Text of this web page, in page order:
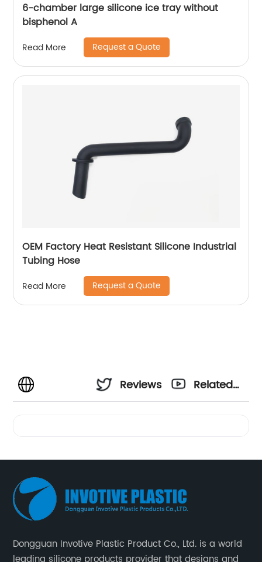
6-chamber large silicone ice tray without
bisphenol A
Read More Request a Quote
OEM Factory Heat Resistant Silicone Industrial
Tubing Hose
Read More Request a Quote
Reviews
Related
Dongguan Invotive Plastic Product Co., Ltd. is a world